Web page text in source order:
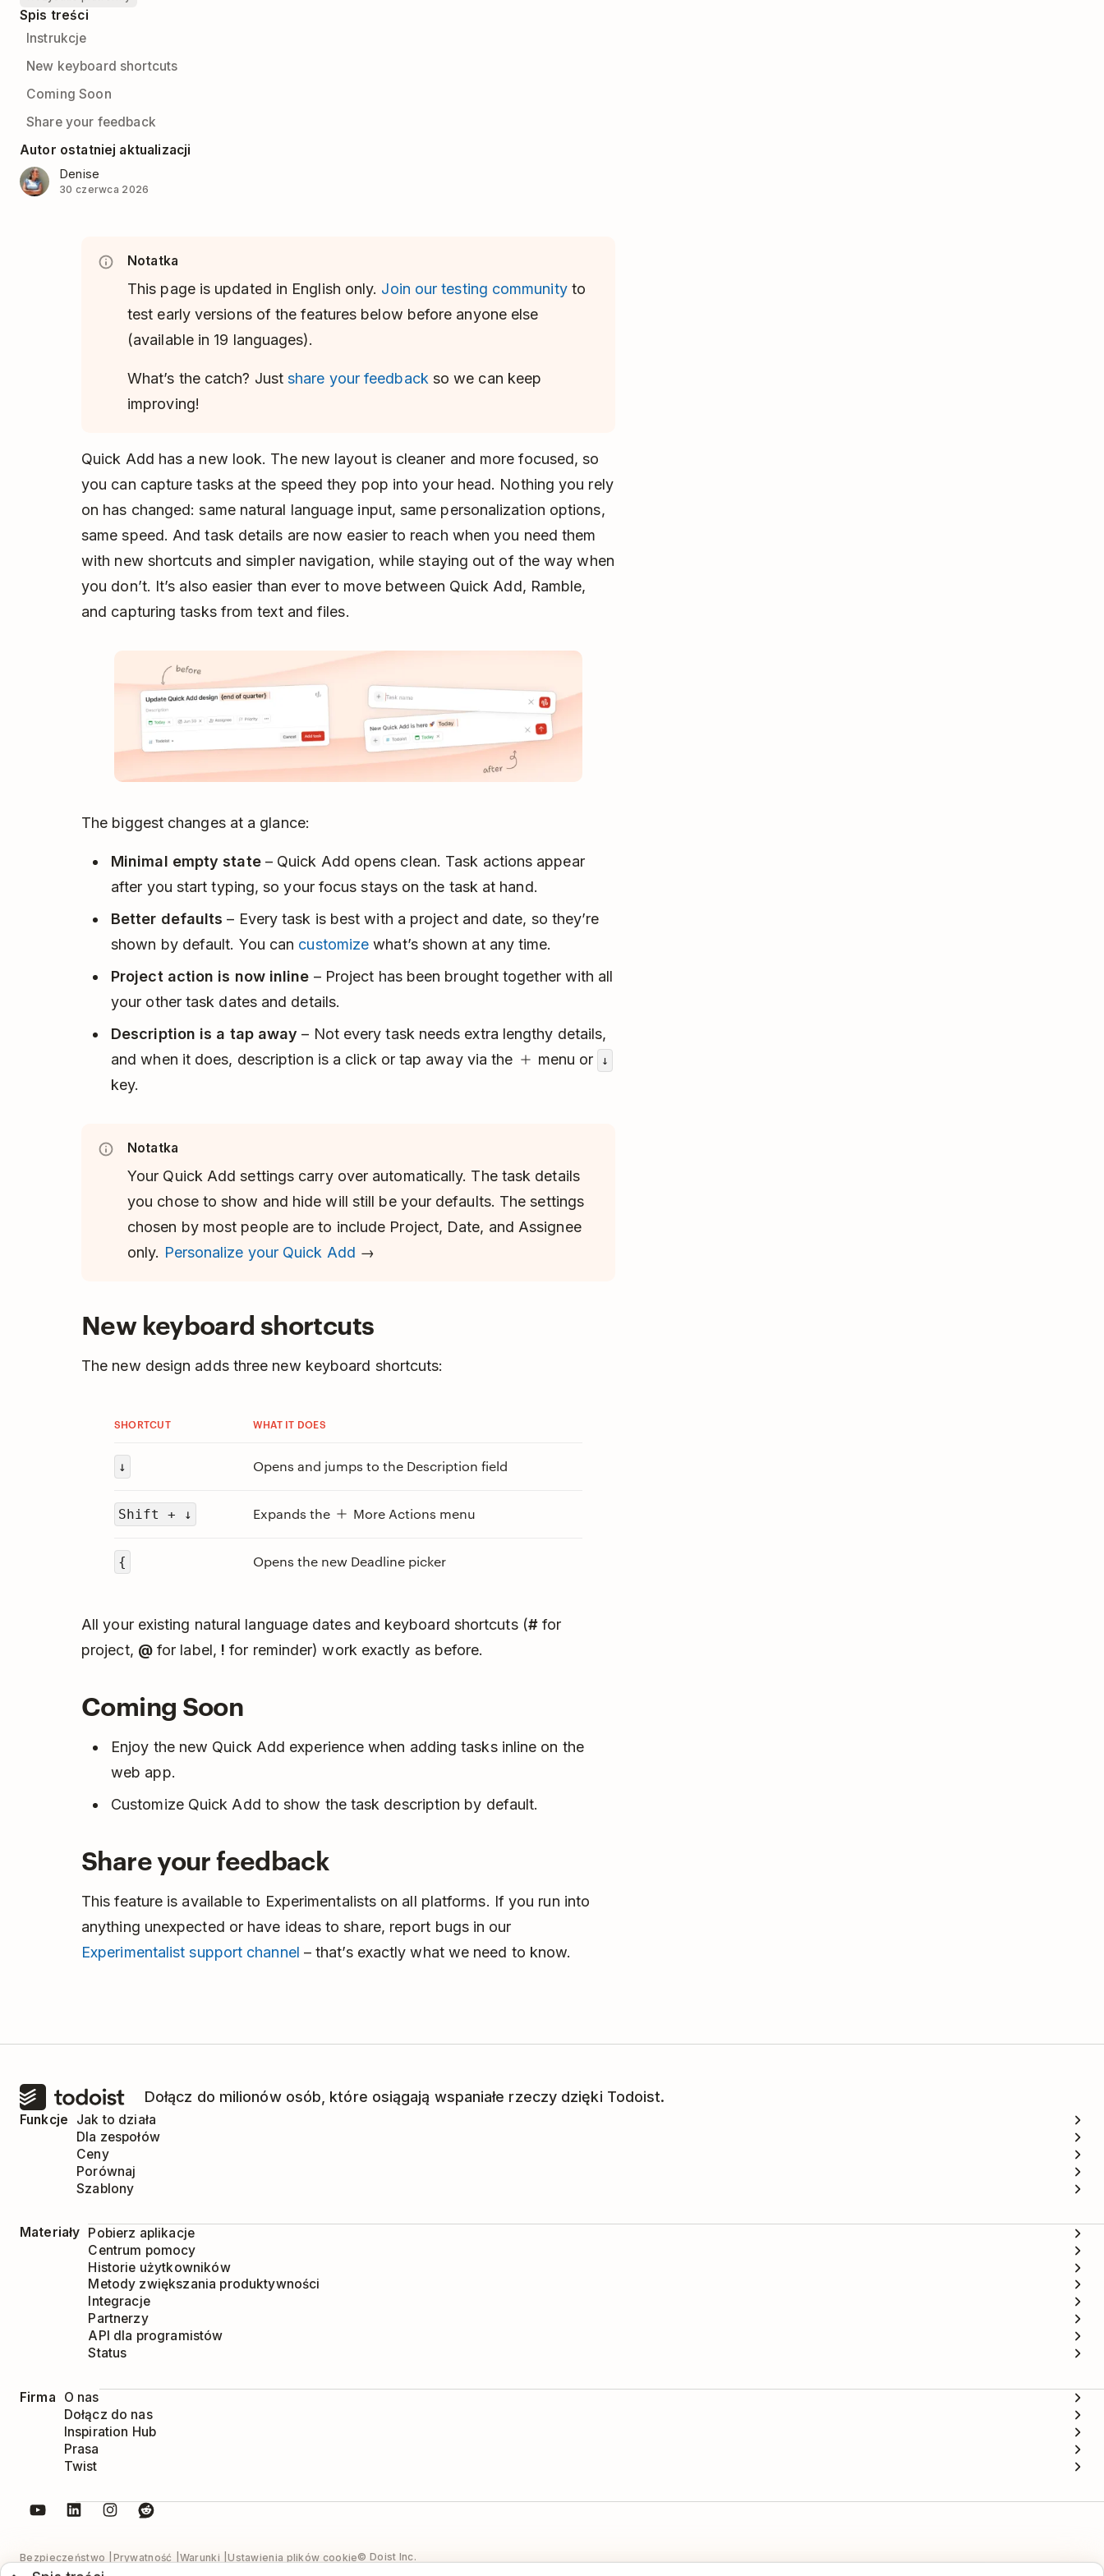
Spis treści
Instrukcje
New keyboard shortcuts
Coming Soon
Share your feedback
Autor ostatniej aktualizacji
Denise
30 czerwca 2026
Notatka
This page is updated in English only. Join our testing communityto
test early versions of the features below before anyone else
(available in 19 languages).
What’s the catch? Justshare your feedback so we can keep
improving!
Quick Add has a new look. The new layout is cleaner and more focused, so
you can capture tasks at the speed they pop into your head. Nothing you rely
on has changed: same natural language input, same personalization options,
same speed. And task details are now easier to reach when you need them
with new shortcuts and simpler navigation, while staying out of the way when
you don’t. It’s also easier than ever to move between Quick Add, Ramble,
and capturing tasks from text and files.
The biggest changes at a glance:
Minimal empty state– Quick Add opens clean. Task actions appear
after you start typing, so your focus stays on the task at hand.
Better defaults – Every task is best with a project and date, so they’re
shown by default. You can customize what’s shown at any time.
Project action is now inline – Project has been brought together with all
your other task dates and details.
Description is a tap away – Not every task needs extra lengthy details,
and when it does, description is a click or tap away via the
menu or ↓
key.
Notatka
Your Quick Add settings carry over automatically. The task details
you chose to show and hide will still be your defaults. The settings
chosen by most people are to include Project, Date, and Assignee
only. Personalize your Quick Add →
New keyboard shortcuts
The new design adds three new keyboard shortcuts:
SHORTCUT WHAT IT DOES
↓ Opens and jumps to the Description field
Shift + ↓ Expands the More Actions menu
{ Opens the new Deadline picker
All your existing natural language dates and keyboard shortcuts (#for
project, @for label, ! for reminder) work exactly as before.
Coming Soon
Enjoy the new Quick Add experience when adding tasks inline on the
web app.
Customize Quick Add to show the task description by default.
Share your feedback
This feature is available to Experimentalists on all platforms. If you run into
anything unexpected or have ideas to share, report bugs in our
Experimentalist support channel – that’s exactly what we need to know.
Dołącz do milionów osób, które osiągają wspaniałe rzeczy dzięki Todoist.
Funkcje
Jak to działa
Dla zespołów
Ceny
Porównaj
Szablony
Materiały Pobierz aplikacje
Centrum pomocy
Historie użytkowników
Metody zwiększania produktywności
Integracje
Partnerzy
API dla programistów
Status
Firma
O nas
Dołącz do nas
Inspiration Hub
Prasa
Twist
Bezpieczeństwo Prywatność Warunki Ustawienia plików cookie© Doist Inc.